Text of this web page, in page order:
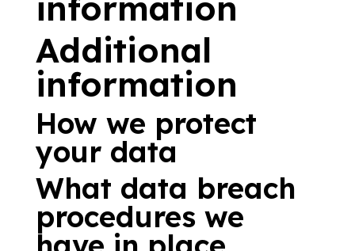
Additional
information
How we protect
your data
What data breach
procedures we